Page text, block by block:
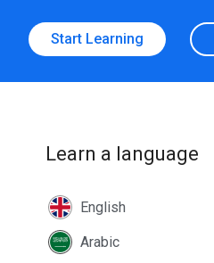
Start Learning
Learn a language
English
Arabic